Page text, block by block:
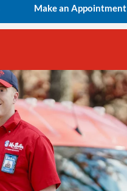
Make an Appointment